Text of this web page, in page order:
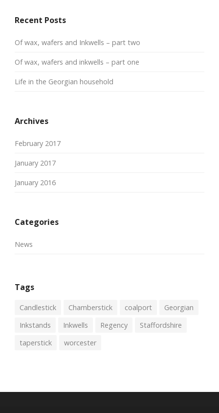
Recent Posts
Of wax, wafers and Inkwells – part two
Of wax, wafers and inkwells – part one
Life in the Georgian household
Archives
February 2017
January 2017
January 2016
Categories
News
Tags
Candlestick Chamberstick coalport
Georgian
Inkstands
Inkwells Regency
Staffordshire
taperstick
worcester